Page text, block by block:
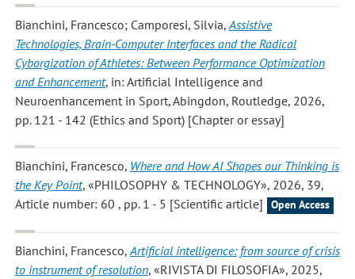
Bianchini, Francesco; Camporesi, Silvia, Assistive
Technologies, Brain-Computer Interfaces and the Radical
Cyborgization of Athletes: Between Performance Optimization
and Enhancement, in: Artificial Intelligence and
Neuroenhancement in Sport, Abingdon, Routledge, 2026,
pp. 121 - 142 (Ethics and Sport) [Chapter or essay]
Bianchini, Francesco, Where and How AI Shapes our Thinking is
the Key Point, «PHILOSOPHY & TECHNOLOGY», 2026, 39,
Article number: 60 , pp. 1 - 5 [Scientific article]
Open Access
Bianchini, Francesco,Artificial intelligence: from source of crisis
to instrument of resolution, «RIVISTA DI FILOSOFIA», 2025,